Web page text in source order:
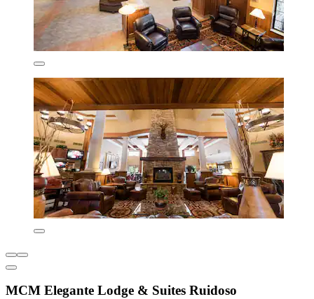
MCM Elegante Lodge & Suites Ruidoso